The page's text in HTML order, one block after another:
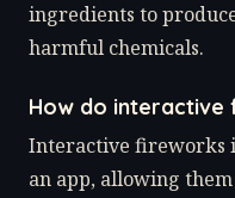
ingredients to
harmful chemicals.
How do interactive
Interactive fireworks
an app, allowing